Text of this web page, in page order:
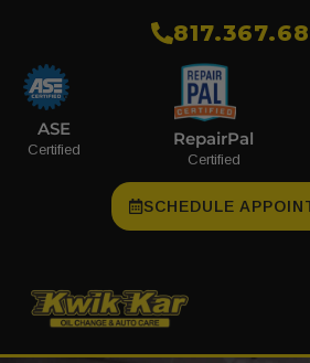
ASE
Certified
RepairPal
Certified
SCHEDULE